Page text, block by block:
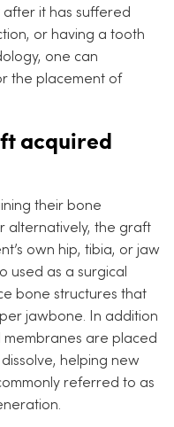
it has suffered
or having a tooth
one can
the placement of
acquired
their bone
alternatively, the graft
own hip, tibia, or jaw
used as a surgical
bone structures that
jawbone. In addition
are placed
helping new
referred to as